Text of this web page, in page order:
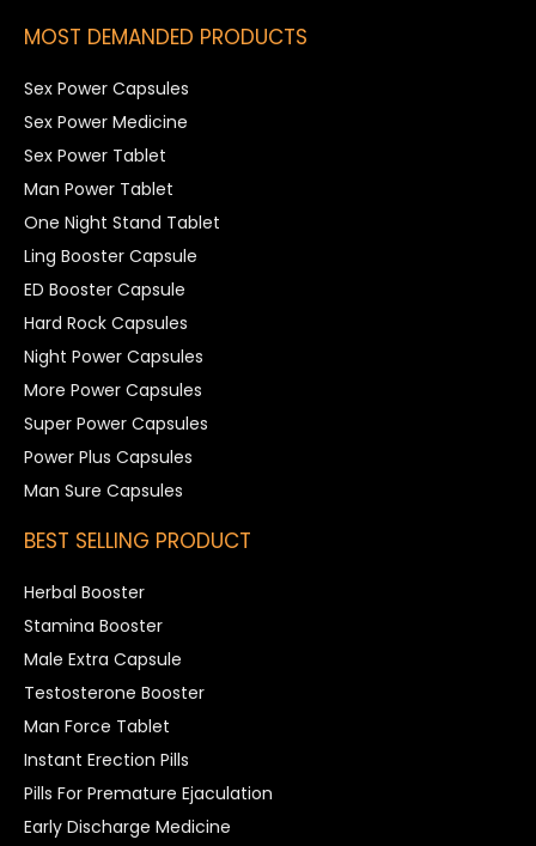
MOST DEMANDED PRODUCTS
Sex Power Capsules
Sex Power Medicine
Sex Power Tablet
Man Power Tablet
One Night Stand Tablet
Ling Booster Capsule
ED Booster Capsule
Hard Rock Capsules
Night Power Capsules
More Power Capsules
Super Power Capsules
Power Plus Capsules
Man Sure Capsules
BEST SELLING PRODUCT
Herbal Booster
Stamina Booster
Male Extra Capsule
Testosterone Booster
Man Force Tablet
Instant Erection Pills
Pills For Premature Ejaculation
Early Discharge Medicine